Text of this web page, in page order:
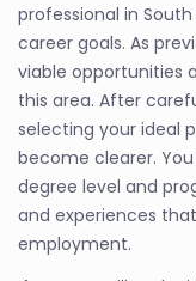
professional in
career goals. As
viable opportunities
this area. After
selecting your ideal
become clearer.
degree level and
and experiences
employment.